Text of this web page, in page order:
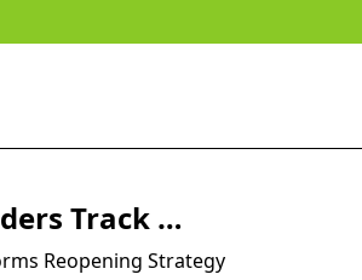
Track …
Reopening Strategy